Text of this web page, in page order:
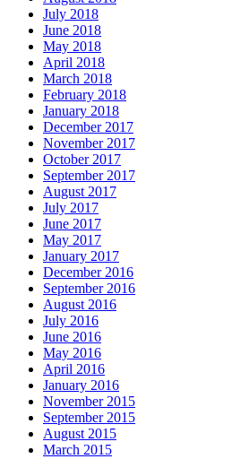
July 2018
June 2018
May 2018
April 2018
March 2018
February 2018
January 2018
December 2017
November 2017
October 2017
September 2017
August 2017
July 2017
June 2017
May 2017
January 2017
December 2016
September 2016
August 2016
July 2016
June 2016
May 2016
April 2016
January 2016
November 2015
September 2015
August 2015
March 2015